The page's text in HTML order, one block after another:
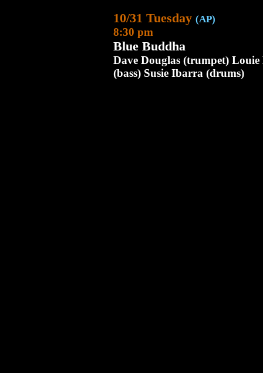
10/31 Tuesday (AP)
8:30 pm
Blue Buddha
Dave Douglas (trumpet)
(bass) Susie Ibarra (drums)